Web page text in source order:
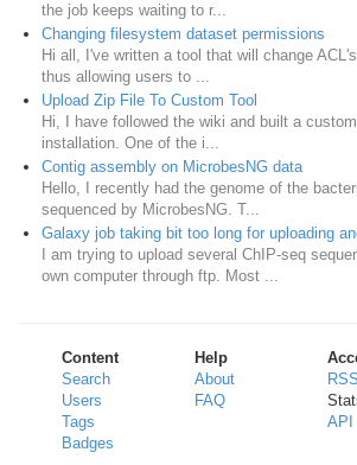
the job keeps waiting to r...
Changing filesystem dataset permissions
Hi all, I've written a tool that will change
thus allowing users to ...
Upload Zip File To Custom Tool
Hi, I have followed the wiki and built a
installation. One of the i...
Contig assembly on MicrobesNG data
Hello, I recently had the genome of the
sequenced by MicrobesNG. T...
Galaxy job taking bit too long for uploading
I am trying to upload several ChIP-seq
own computer through ftp. Most ...
Content
Search
Users
Tags
Badges
Help
About
FAQ
RSS
API